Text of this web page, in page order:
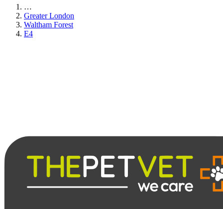
…
Greater London
Waltham Forest
E4